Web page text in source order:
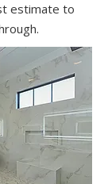
estimate to